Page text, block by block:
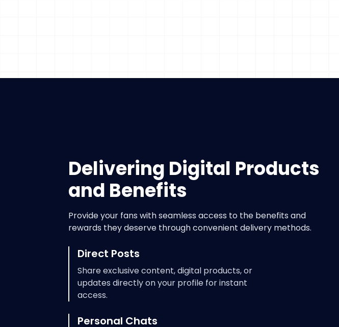
Delivering Digital Products
and Benefits
Provide your fans with seamless access to the benefits and
rewards they deserve through convenient delivery methods.
Direct Posts
Share exclusive content, digital products, or
updates directly on your profile for instant
access.
Personal Chats